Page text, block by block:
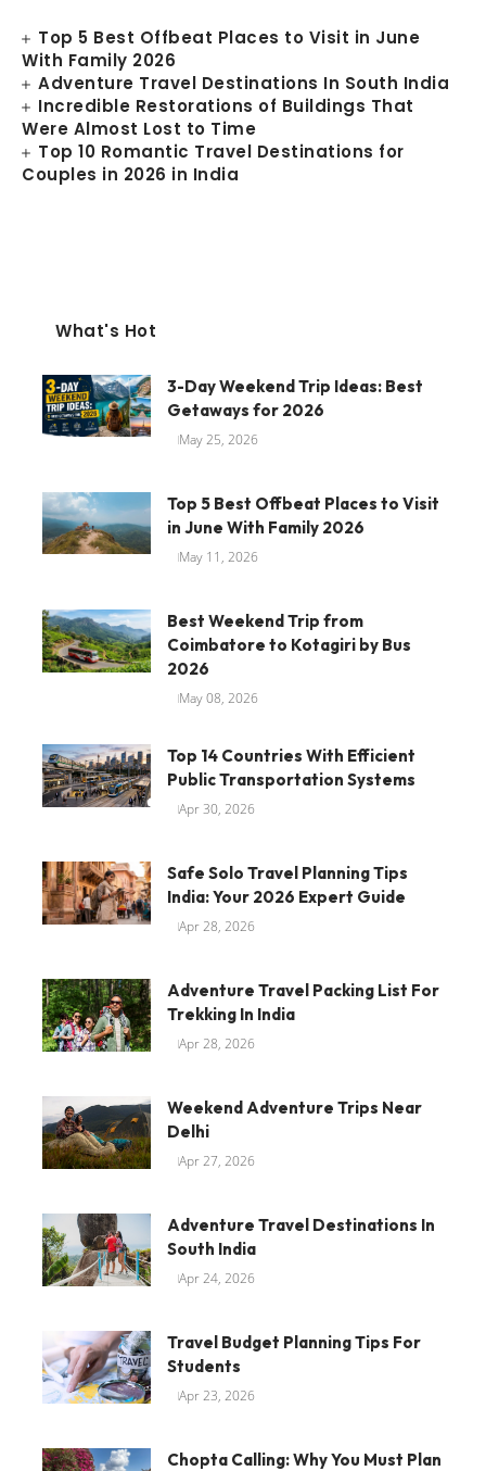
Top 5 Best Offbeat Places to Visit in June
With Family 2026
Adventure Travel Destinations In South India
Incredible Restorations of Buildings That
Were Almost Lost to Time
Top 10 Romantic Travel Destinations for
Couples in 2026 in India
What's Hot
3-Day Weekend Trip Ideas: Best
Getaways for 2026
May 25, 2026
Top 5 Best Offbeat Places to Visit
in June With Family 2026
May 11, 2026
Best Weekend Trip from
Coimbatore to Kotagiri by Bus
2026
May 08, 2026
Top 14 Countries With Efficient
Public Transportation Systems
Apr 30, 2026
Safe Solo Travel Planning Tips
India: Your 2026 Expert Guide
Apr 28, 2026
Adventure Travel Packing List For
Trekking In India
Apr 28, 2026
Weekend Adventure Trips Near
Delhi
Apr 27, 2026
Adventure Travel Destinations In
South India
Apr 24, 2026
Travel Budget Planning Tips For
Students
Apr 23, 2026
Chopta Calling: Why You Must Plan